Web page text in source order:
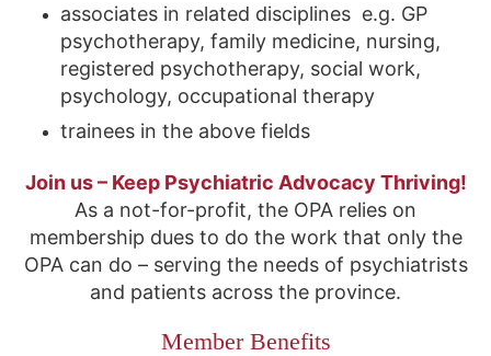
associates in related disciplines e.g. GP
psychotherapy, family medicine, nursing,
registered psychotherapy, social work,
psychology, occupational therapy
trainees in the above fields
Join us – Keep Psychiatric Advocacy Thriving!
As a not-for-profit, the OPA relies on
membership dues to do the work that only the
OPA can do – serving the needs of psychiatrists
and patients across the province.
Member Benefits